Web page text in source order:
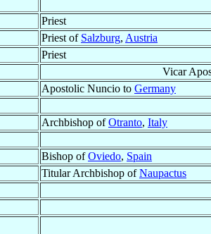
Priest
Priest of Salzburg, Austria
Priest
Vicar
Apostolic Nuncio to Germany
Archbishop ofOtranto, Italy
Bishop ofOviedo, Spain
Titular Archbishop ofNaupactus